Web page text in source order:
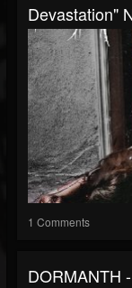
Devastation"
1 Comments
DORMANTH